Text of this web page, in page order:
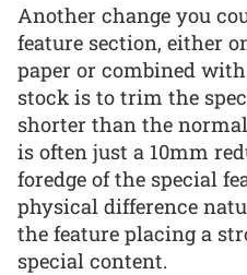
Another change you
feature section, either
paper or combined
stock is to trim the
shorter than the
is often just a 10mm
foredge of the special
physical difference
the feature placing a
special content.